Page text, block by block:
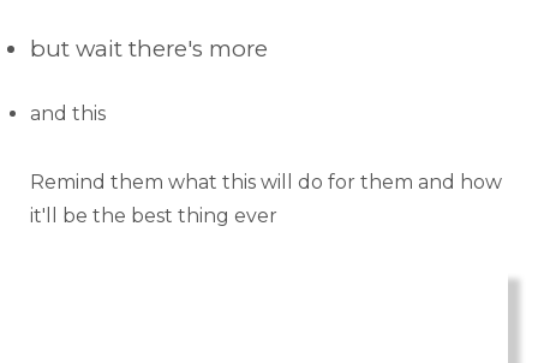
but wait there's more
and this
Remind them what this will do for them and how
it'll be the best thing ever